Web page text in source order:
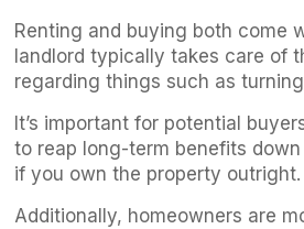
Renting and buying both come
landlord typically takes care of
regarding things such as
It’s important for potential
to reap long-term benefits
if you own the property outright.
Additionally, homeowners are